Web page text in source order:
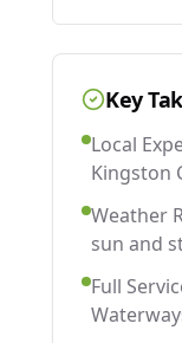
Key
Local
Kingston
Weather
sun and
Full